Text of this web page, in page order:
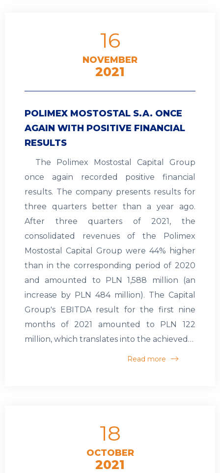
16
NOVEMBER
2021
POLIMEX MOSTOSTAL S.A. ONCE
AGAIN WITH POSITIVE FINANCIAL
RESULTS
The Polimex Mostostal Capital Group
once again recorded positive financial
results. The company presents results for
three quarters better than a year ago.
After three quarters of 2021, the
consolidated revenues of the Polimex
Mostostal Capital Group were 44% higher
than in the corresponding period of 2020
and amounted to PLN 1,588 million (an
increase by PLN 484 million). The Capital
Group's EBITDA result for the first nine
months of 2021 amounted to PLN 122
million, which translates into the achieved…
Read more
18
OCTOBER
2021